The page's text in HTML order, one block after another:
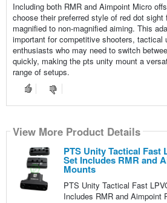
Including both RMR and Aimpoint Micro
choose their preferred style of red dot sight
magnified to non-magnified aiming. This
important for competitive shooters, tactical
enthusiasts who may need to switch
quickly, making the pts unity mount a
range of setups.
View More Product Details
PTS Unity Tactical Fast
Set Includes RMR and
Mounts
PTS Unity Tactical Fast
Includes RMR and Aimpoint